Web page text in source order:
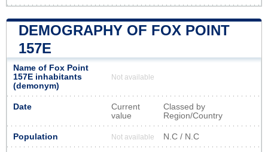
DEMOGRAPHY OF FOX POINT
157E
Name of Fox Point
157E inhabitants
(demonym)
Not available
Date
Current
value
Classed by
Region/Country
Population Not available N.C / N.C